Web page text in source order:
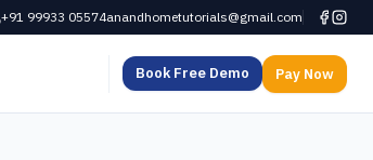
+91 99933 05574anandhometutorials@gmail.com
Book Free Demo Pay Now